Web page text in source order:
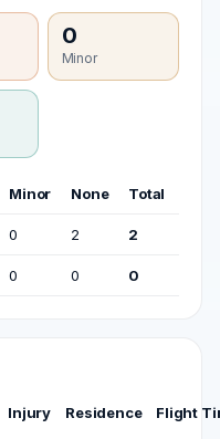
0
Minor
Minor None Total
0 2 2
0 0 0
Injury Residence Flight